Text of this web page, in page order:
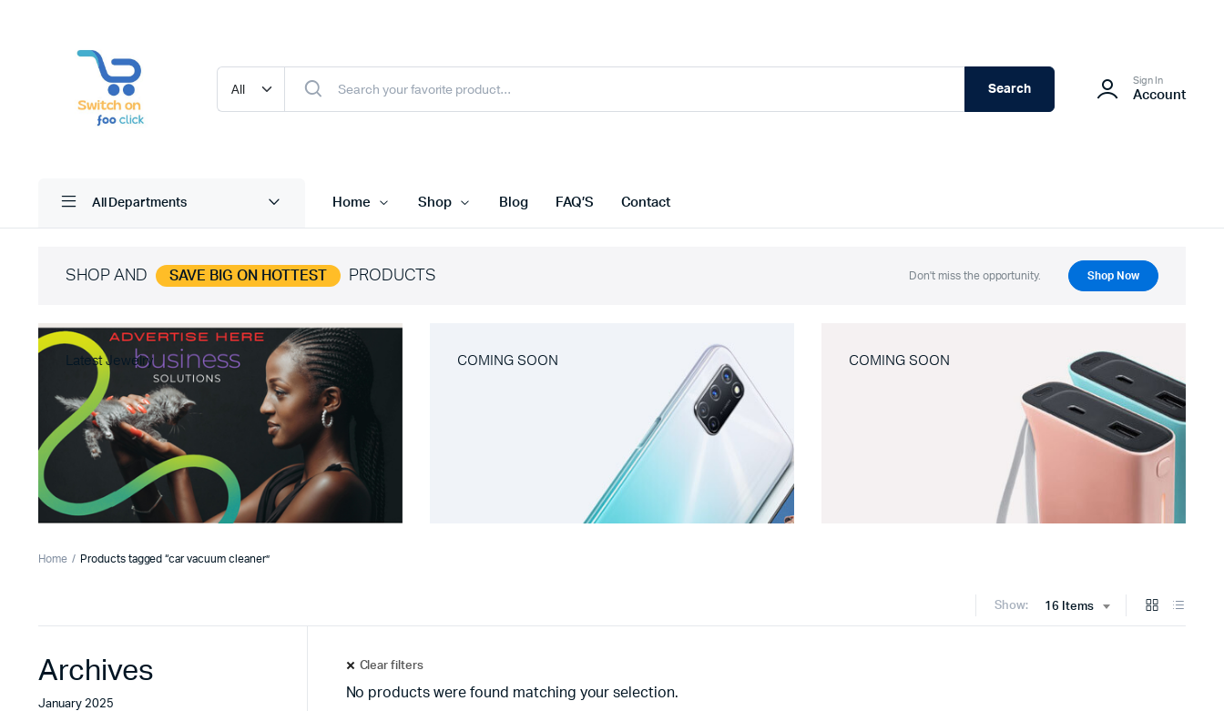
Search
Sign In
Account
All Departments Home Shop Blog FAQ’S Contact
SHOP AND SAVE BIG ON HOTTEST PRODUCTS Don't miss the opportunity. Shop Now
Latest Jewelry COMING SOON COMING SOON
Home Products tagged “car vacuum cleaner”
Show: 16 Items
Clear filters
No products were found matching your selection.
Archives
January 2025